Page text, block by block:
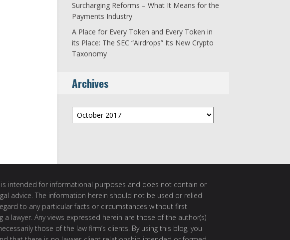
Surcharging Reforms – What It Means for the
Payments Industry
A Place for Every Token and Every Token in
its Place: The SEC “Airdrops” Its New Crypto
Taxonomy
Archives
Archives
is intended for informational purposes and does not contain or
advice. The information herein should not be used or relied
to any particular facts or circumstances without first
a lawyer. Any views expressed herein are those of the author(s)
those of the law firm’s clients. By using this blog, you